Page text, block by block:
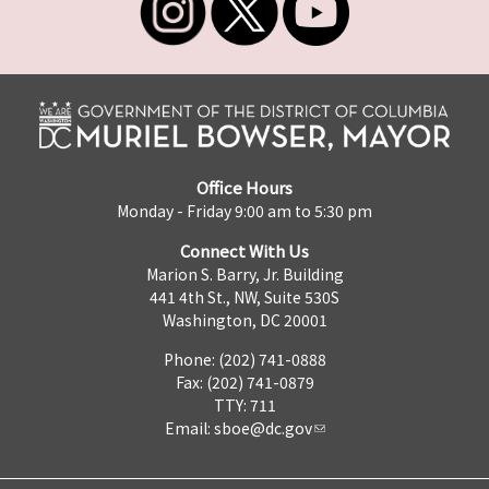
Office Hours
Monday - Friday 9:00 am to 5:30 pm
Connect With Us
Marion S. Barry, Jr. Building
441 4th St., NW, Suite 530S
Washington, DC 20001
Phone: (202) 741-0888
Fax: (202) 741-0879
TTY: 711
Email: sboe@dc.gov